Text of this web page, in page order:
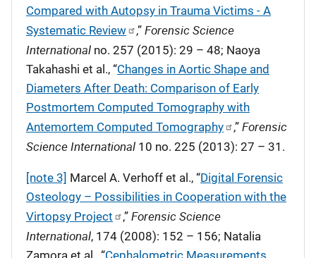
Compared with Autopsy in Trauma Victims - A
Systematic Review
,” Forensic Science
International no. 257 (2015): 29 – 48; Naoya
Takahashi et al., “Changes in Aortic Shape and
Diameters After Death: Comparison of Early
Postmortem Computed Tomography with
Antemortem Computed Tomography
,” Forensic
Science International 10 no. 225 (2013): 27 – 31.
[note 3] Marcel A. Verhoff et al., “Digital Forensic
Osteology – Possibilities in Cooperation with the
Virtopsy Project
,” Forensic Science
International, 174 (2008): 152 – 156; Natalia